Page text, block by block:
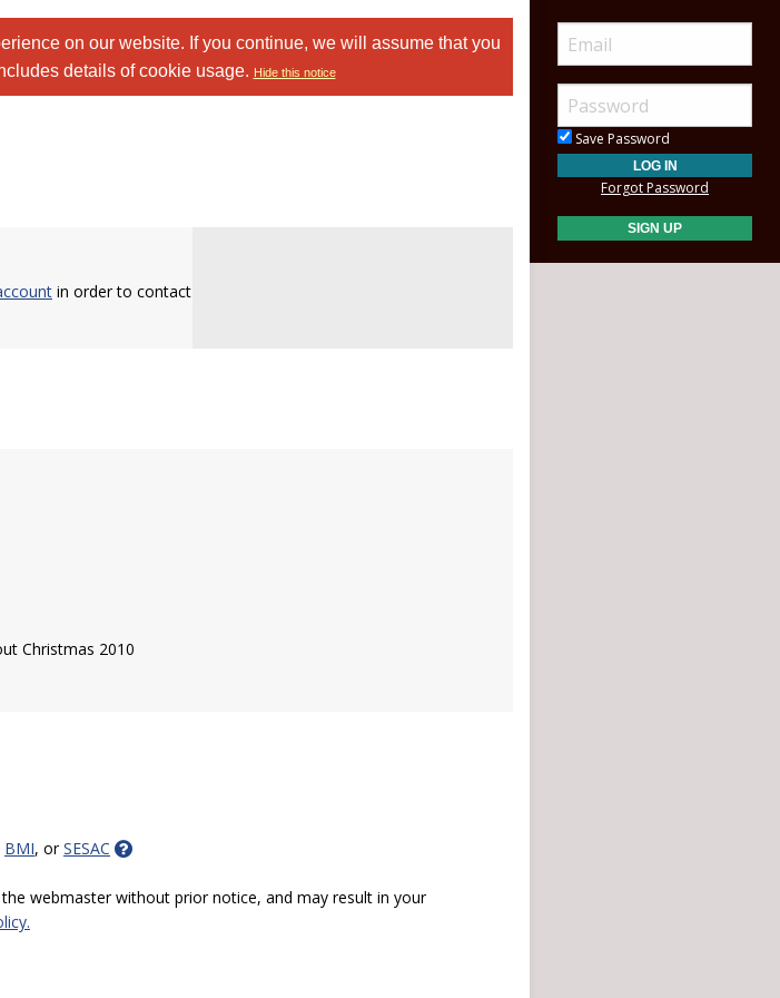
on our website. If you continue, we will assume that you
details of cookie usage. Hide this notice
in order to contact
Christmas 2010
BMI, orSESAC
webmaster without prior notice, and may result in your
Save Password
Forgot Password